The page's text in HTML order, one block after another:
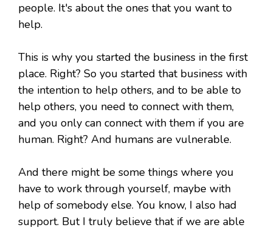
people. It's about the ones that you want to
help.
This is why you started the business in the first
place. Right? So you started that business with
the intention to help others, and to be able to
help others, you need to connect with them,
and you only can connect with them if you are
human. Right? And humans are vulnerable.
And there might be some things where you
have to work through yourself, maybe with
help of somebody else. You know, I also had
support. But I truly believe that if we are able